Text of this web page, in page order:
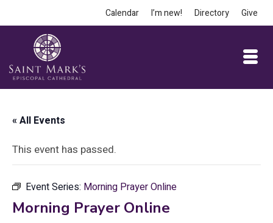
Calendar I’m new! Directory Give
« All Events
This event has passed.
Event Series: Morning Prayer Online
Morning Prayer Online